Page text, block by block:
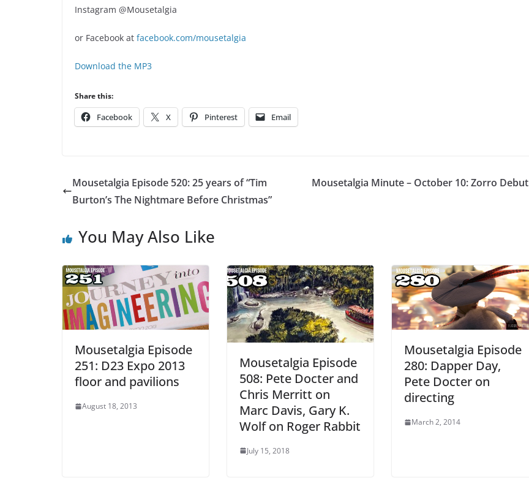
Instagram @Mousetalgia
or Facebook at facebook.com/mousetalgia
Download the MP3
Share this:
Facebook X Pinterest Email
Mousetalgia Episode 520: 25 years of “Tim
Burton’s The Nightmare Before Christmas”
Mousetalgia Minute – October 10: Zorro Debut
You May Also Like
Mousetalgia Episode
251: D23 Expo 2013
floor and pavilions
August 18, 2013
Mousetalgia Episode
508: Pete Docter and
Chris Merritt on
Marc Davis, Gary K.
Wolf on Roger Rabbit
July 15, 2018
Mousetalgia Episode
280: Dapper Day,
Pete Docter on
directing
March 2, 2014